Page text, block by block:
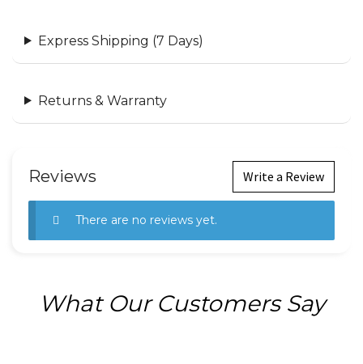
Express Shipping (7 Days)
Returns & Warranty
Reviews Write a Review
There are no reviews yet.
What Our Customers Say